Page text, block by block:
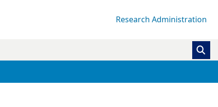
Research Administration